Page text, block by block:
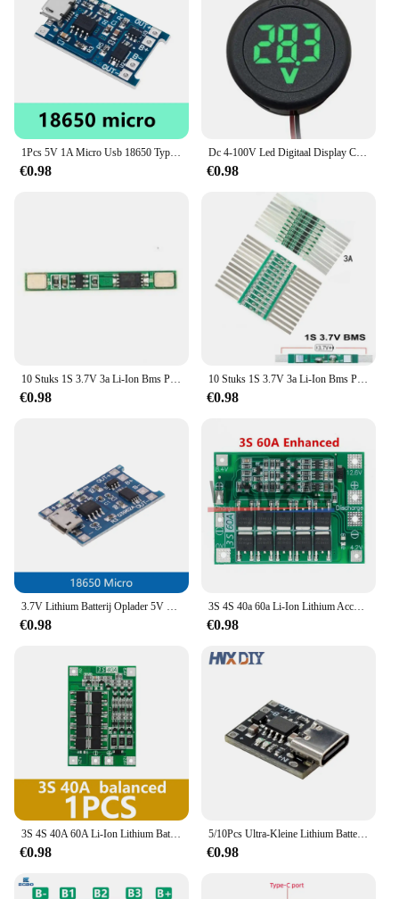
making them a go-to choice for vendors and
suppliers. With their wholesale availability, they
offer a cost-effective solution for bulk purchases,
making them ideal for retailers and resellers. The
Protection PC Screen Protectors are not just a
product; they are a reliable partner for your devices,
ensuring that they remain in pristine condition,
ready for whatever life throws at them.
€0.98
Dc 4-100V Led Digitaal Display Circulaire Tweedraads Voltmeter Dc Digitale Voltmeter Kop Display Omgekeerde Verbinding Bescherming Tools
€0.98
10 Stuks 1S 3.7V 3a Li-Ion Bms Pcm Batterij Bescherming Board Pcm Voor 18650 Lithium Ion Li Batterij
€0.98
10 Stuks 1S 3.7V 3a Li-Ion Bms Pcm Batterij Bescherming Board Pcm Met Riem Voor 18650 Lithium Ion Li Batterij
€0.98
3.7V Lithium Batterij Oplader 5V 1A 2A Li-Ion Lipo Batterij Opladen Beschermen Twee-in-een module Micro USB Type-C Bescherming Boord
€0.98
3S 4S 40a 60a Li-Ion Lithium Acculader Bescherming Board 18650 Bms Voor Boormotor 11.1V 12.6V/14.8V 16.8V Verbeteren Balans
€0.98
3S 4S 40A 60A Li-Ion Lithium Batterij Oplader Bescherming Boord 18650 Bms Voor Boor Motor 11.1V 12.6V/14.8V 16.8V Verbeteren/Balans
€0.98
5/10Pcs Ultra-Kleine Lithium Batterij Opladen Panel 1A Ternair Lithium Batterij 3.7V4.2V Charger Module Type-C Bescherming Boord
€0.98